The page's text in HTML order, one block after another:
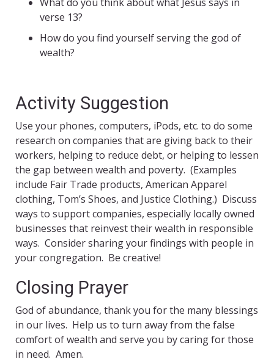
verse 13?
How do you find yourself serving the god of
wealth?
Activity Suggestion
Use your phones, computers, iPods, etc. to do some
research on companies that are giving back to their
workers, helping to reduce debt, or helping to lessen
the gap between wealth and poverty. (Examples
include Fair Trade products, American Apparel
clothing, Tom’s Shoes, and Justice Clothing.) Discuss
ways to support companies, especially locally owned
businesses that reinvest their wealth in responsible
ways. Consider sharing your findings with people in
your congregation. Be creative!
Closing Prayer
God of abundance, thank you for the many blessings
in our lives. Help us to turn away from the false
comfort of wealth and serve you by caring for those
in need. Amen.